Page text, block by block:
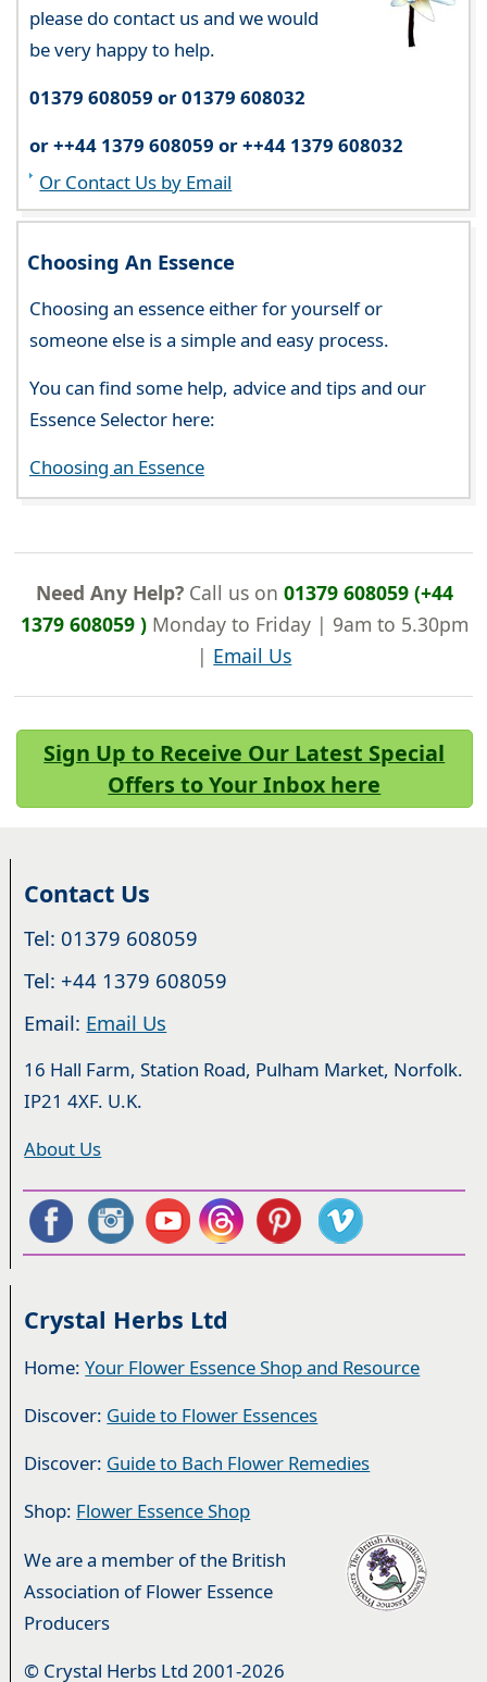
please do contact us and we would
be very happy to help.
01379 608059 or 01379 608032
or ++44 1379 608059 or ++44 1379 608032
Or Contact Us by Email
Choosing An Essence
Choosing an essence either for yourself or
someone else is a simple and easy process.
You can find some help, advice and tips and our
Essence Selector here:
Choosing an Essence
Need Any Help?Call us on 01379 608059 (+44
1379 608059 )Monday to Friday | 9am to 5.30pm
| Email Us
Sign Up to Receive Our Latest Special
Offers to Your Inbox here
Contact Us
Tel: 01379 608059
Tel: +44 1379 608059
Email: Email Us
16 Hall Farm, Station Road, Pulham Market, Norfolk.
IP21 4XF. U.K.
About Us
Crystal Herbs Ltd
Home:Your Flower Essence Shop and Resource
Discover: Guide to Flower Essences
Discover: Guide to Bach Flower Remedies
Shop: Flower Essence Shop
We are a member of the British
Association of Flower Essence
Producers
© Crystal Herbs Ltd 2001-2026